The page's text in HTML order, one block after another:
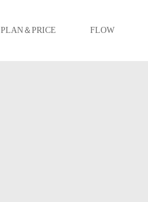
PLAN＆PRICE FLOW